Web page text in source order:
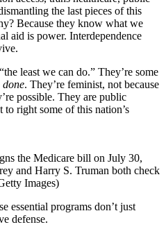
the last pieces of this
Because they know what we
aid is power. Interdependence
least we can do.” They’re some
done. They’re feminist, not because
possible. They are public
to right some of this nation’s
the Medicare bill on July 30,
and Harry S. Truman both check
Images)
essential programs don’t just
defense.